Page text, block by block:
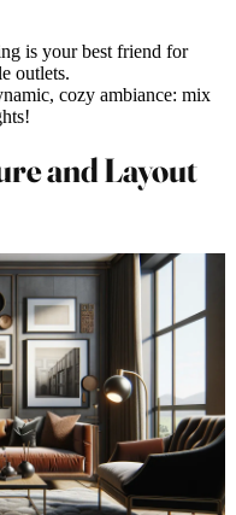
is your best friend for
outlets.
cozy ambiance: mix
and Layout